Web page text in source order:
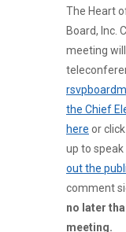
The Heart
Board, Inc.
meeting
the Chief
here or
up to
out the
comment
no later
meeting.